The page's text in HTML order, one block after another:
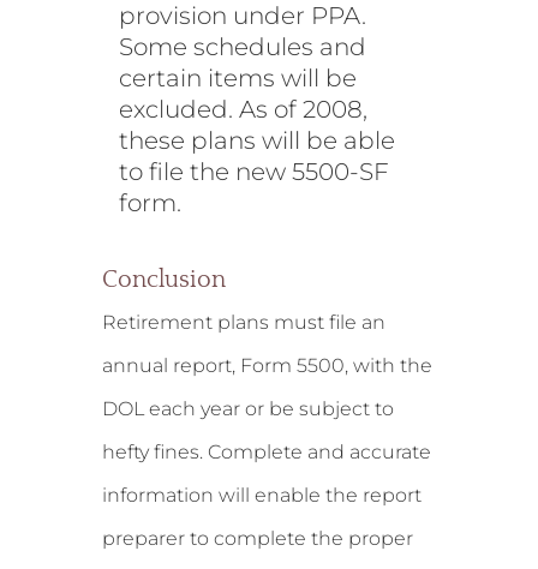
provision under PPA.
Some schedules and
certain items will be
excluded. As of 2008,
these plans will be able
to file the new 5500-SF
form.
Conclusion
Retirement plans must file an
annual report, Form 5500, with the
DOL each year or be subject to
hefty fines. Complete and accurate
information will enable the report
preparer to complete the proper